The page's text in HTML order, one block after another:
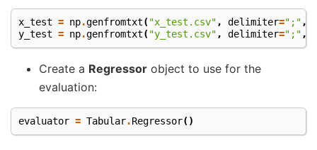
x_test = np.genfromtxt("x_test.csv", delimiter=";",
y_test = np.genfromtxt("y_test.csv", delimiter=";",
Create a Regressor object to use for the
evaluation:
evaluator = Tabular.Regressor()